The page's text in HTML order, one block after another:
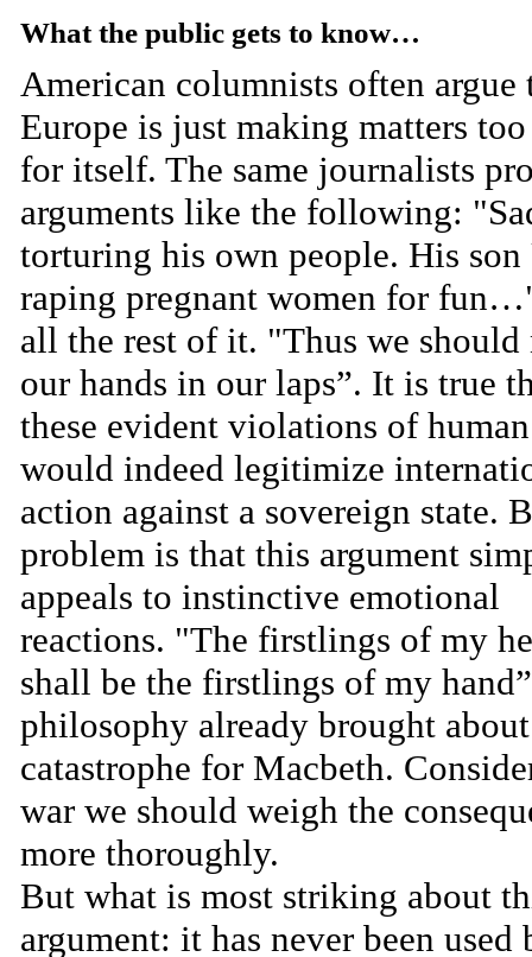
What the public gets to know…
American columnists often argue
Europe is just making matters too
for itself. The same journalists
arguments like the following:
torturing his own people. His
raping pregnant women for
all the rest of it. "Thus we should
our hands in our laps”. It is true
these evident violations of
would indeed legitimize
action against a sovereign state.
problem is that this argument
appeals to instinctive emotional
reactions. "The firstlings of my
shall be the firstlings of my
philosophy already brought
catastrophe for Macbeth.
war we should weigh the
more thoroughly.
But what is most striking about
argument: it has never been used